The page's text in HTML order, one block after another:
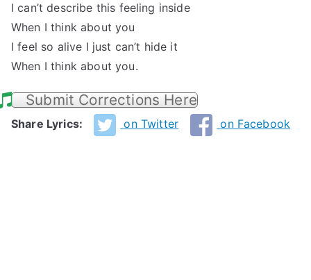
I can’t describe this feeling inside
When I think about you
I feel so alive I just can’t hide it
When I think about you.
Submit Corrections Here
Share Lyrics: on Twitter on Facebook